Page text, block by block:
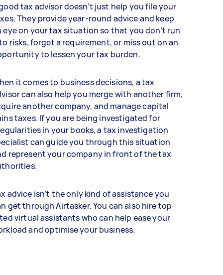
tax advisor doesn’t just help you file your
They provide year-round advice and keep
eye on your tax situation so that you don’t run
risks, forget a requirement, or miss out on an
to lessen your tax burden.
it comes to business decisions, a tax
can also help you merge with another firm,
another company, and manage capital
taxes. If you are being investigated for
in your books, a tax investigation
can guide you through this situation
represent your company in front of the tax
advice isn’t the only kind of assistance you
get through Airtasker. You can also hire top-
virtual assistants who can help ease your
and optimise your business.